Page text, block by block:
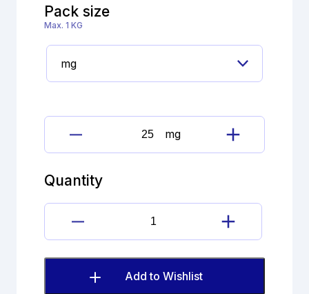
Pack size
Max. 1 KG
Fluconazole
Imp.
quantity
mg
Quantity
Fluconazole
Imp.
A
(EP)
Add to Wishlist